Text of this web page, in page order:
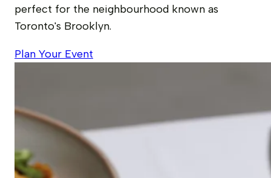
perfect for the neighbourhood known as
Toronto's Brooklyn.
Plan Your Event